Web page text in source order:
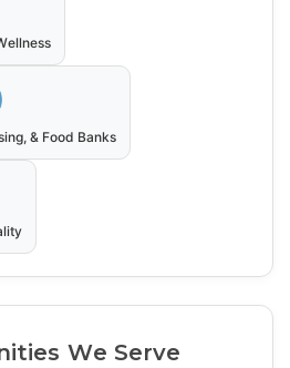
& Food Banks
We Serve